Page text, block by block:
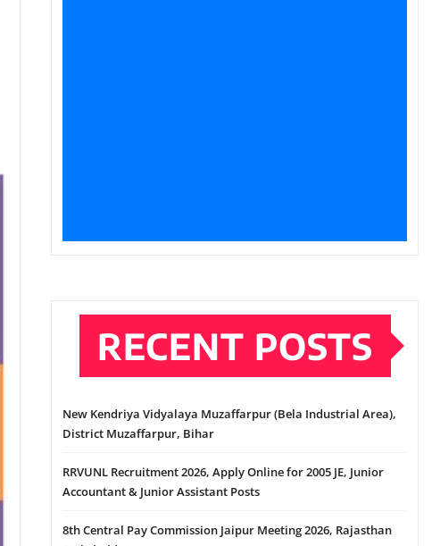
RECENT POSTS
New Kendriya Vidyalaya Muzaffarpur (Bela Industrial Area),
District Muzaffarpur, Bihar
RRVUNL Recruitment 2026, Apply Online for 2005 JE, Junior
Accountant & Junior Assistant Posts
8th Central Pay Commission Jaipur Meeting 2026, Rajasthan